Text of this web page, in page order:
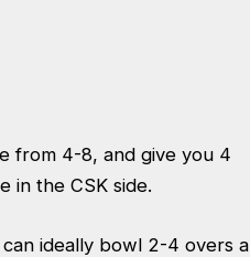
from 4-8, and give you 4
in the CSK side.
ideally bowl 2-4 overs a